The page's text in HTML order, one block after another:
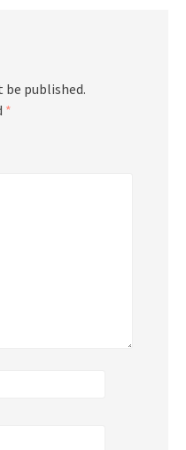
be published.
*